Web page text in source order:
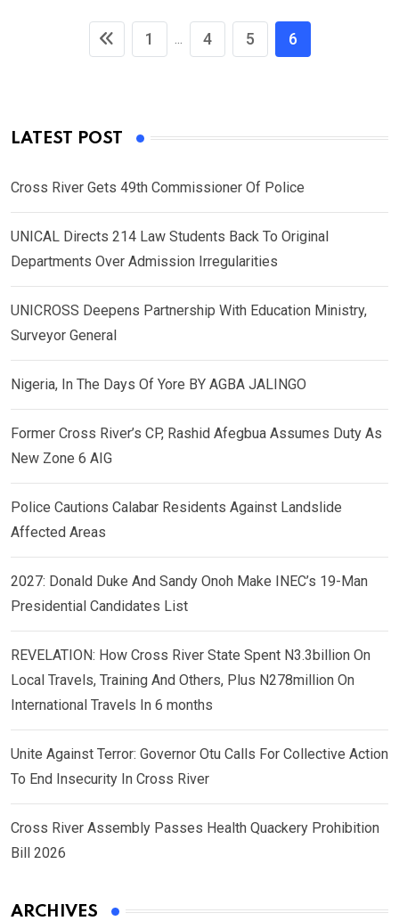
1 ... 4 5 6
LATEST POST
Cross River Gets 49th Commissioner Of Police
UNICAL Directs 214 Law Students Back To Original
Departments Over Admission Irregularities
UNICROSS Deepens Partnership With Education Ministry,
Surveyor General
Nigeria, In The Days Of Yore BY AGBA JALINGO
Former Cross River’s CP, Rashid Afegbua Assumes Duty As
New Zone 6 AIG
Police Cautions Calabar Residents Against Landslide
Affected Areas
2027: Donald Duke And Sandy Onoh Make INEC’s 19-Man
Presidential Candidates List
REVELATION: How Cross River State Spent N3.3billion On
Local Travels, Training And Others, Plus N278million On
International Travels In 6 months
Unite Against Terror: Governor Otu Calls For Collective Action
To End Insecurity In Cross River
Cross River Assembly Passes Health Quackery Prohibition
Bill 2026
ARCHIVES